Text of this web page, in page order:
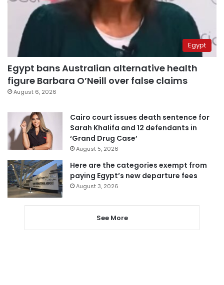
Egypt
Egypt bans Australian alternative health
figure Barbara O’Neill over false claims
August 6, 2026
Cairo court issues death sentence for
Sarah Khalifa and 12 defendants in
‘Grand Drug Case’
August 5, 2026
Here are the categories exempt from
paying Egypt’s new departure fees
August 3, 2026
See More